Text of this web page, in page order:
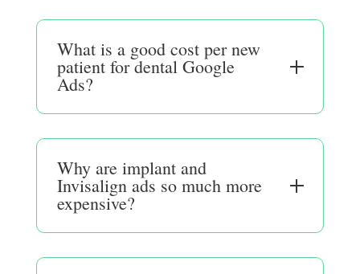
What is a good cost per new
patient for dental Google
Ads?
Why are implant and
Invisalign ads so much more
expensive?